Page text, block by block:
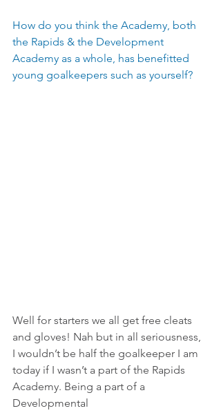
How do you think the Academy, both
the Rapids & the Development
Academy as a whole, has benefitted
young goalkeepers such as yourself?
Well for starters we all get free cleats
and gloves! Nah but in all seriousness,
I wouldn’t be half the goalkeeper I am
today if I wasn’t a part of the Rapids
Academy. Being a part of a
Developmental